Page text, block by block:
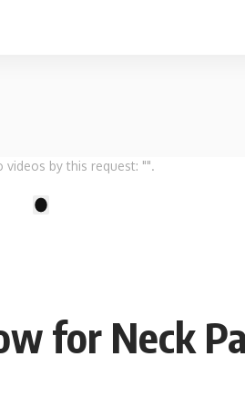
videos by this request: "".
for Neck